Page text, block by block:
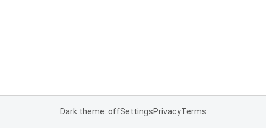
Dark theme: offSettingsPrivacyTerms